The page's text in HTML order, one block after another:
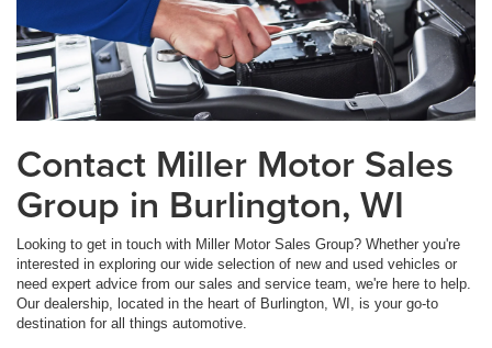
Contact Miller Motor Sales
Group in Burlington, WI
Looking to get in touch with Miller Motor Sales Group? Whether you're
interested in exploring our wide selection of new and used vehicles or
need expert advice from our sales and service team, we're here to help.
Our dealership, located in the heart of Burlington, WI, is your go-to
destination for all things automotive.